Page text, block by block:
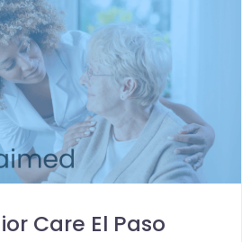
Care El Paso